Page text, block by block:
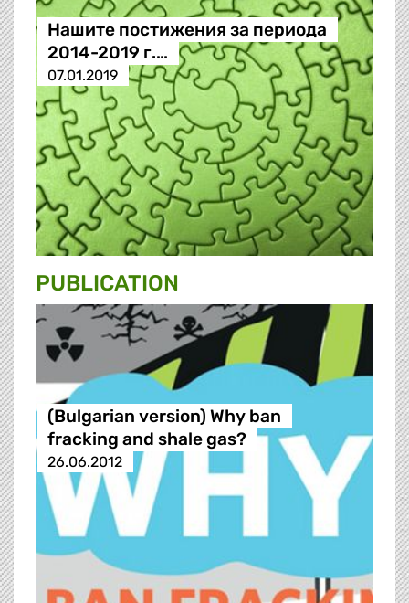
Нашите постижения за периода
2014-2019 г.…
07.01.2019
PUBLICATION
(Bulgarian version) Why ban
fracking and shale gas?
26.06.2012